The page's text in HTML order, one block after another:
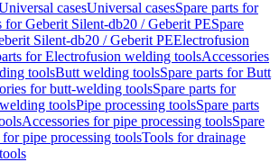
casesUniversal casesSpare parts for
for Geberit Silent-db20 / Geberit PESpare
Silent-db20 / Geberit PEElectrofusion
for Electrofusion welding toolsAccessories
toolsButt welding toolsSpare parts for Butt
for butt-welding toolsSpare parts for
toolsPipe processing toolsSpare parts
Accessories for pipe processing toolsSpare
pipe processing toolsTools for drainage